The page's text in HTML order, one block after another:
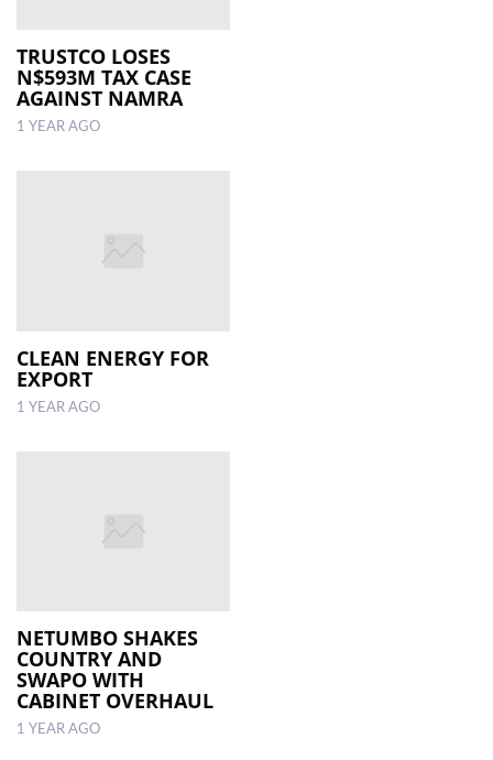
TRUSTCO LOSES
N$593M TAX CASE
AGAINST NAMRA
1 YEAR AGO
CLEAN ENERGY FOR
EXPORT
1 YEAR AGO
NETUMBO SHAKES
COUNTRY AND
SWAPO WITH
CABINET OVERHAUL
1 YEAR AGO